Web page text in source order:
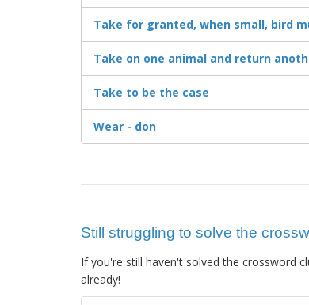
Take for granted, when small, bird
Take on one animal and return
Take to be the case
Wear - don
Still struggling to solve the
If you're still haven't solved the crossword
already!